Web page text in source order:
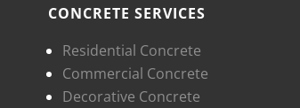
CONCRETE SERVICES
Residential Concrete
Commercial Concrete
Decorative Concrete